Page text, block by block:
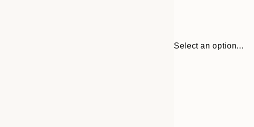
Select an option...